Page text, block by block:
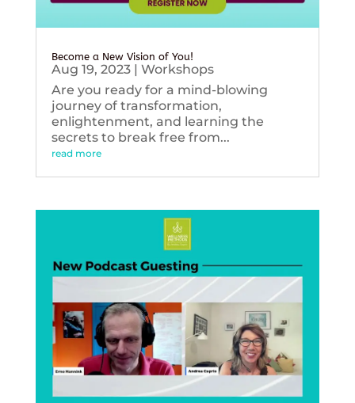
Become a New Vision of You!
Aug 19, 2023| Workshops
Are you ready for a mind-blowing
journey of transformation,
enlightenment, and learning the
secrets to break free from...
read more